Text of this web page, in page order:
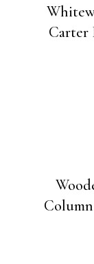
Carter